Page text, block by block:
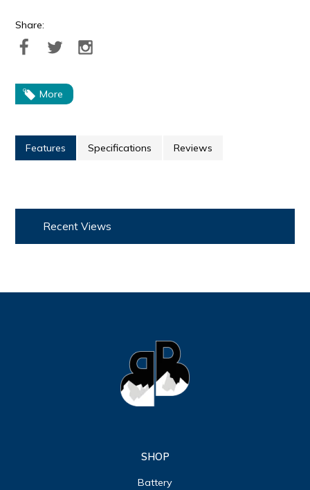
Share:
More
Features Specifications Reviews
Recent Views
SHOP
Battery